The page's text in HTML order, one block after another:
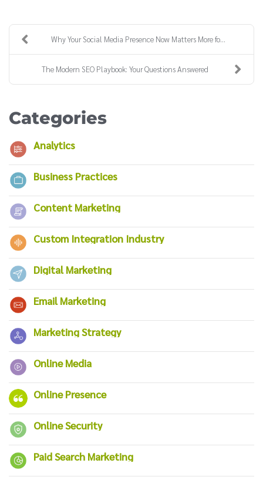
Why Your Social Media Presence Now Matters More fo...
The Modern SEO Playbook: Your Questions Answered
Categories
Analytics
Business Practices
Content Marketing
Custom Integration Industry
Digital Marketing
Email Marketing
Marketing Strategy
Online Media
Online Presence
Online Security
Paid Search Marketing